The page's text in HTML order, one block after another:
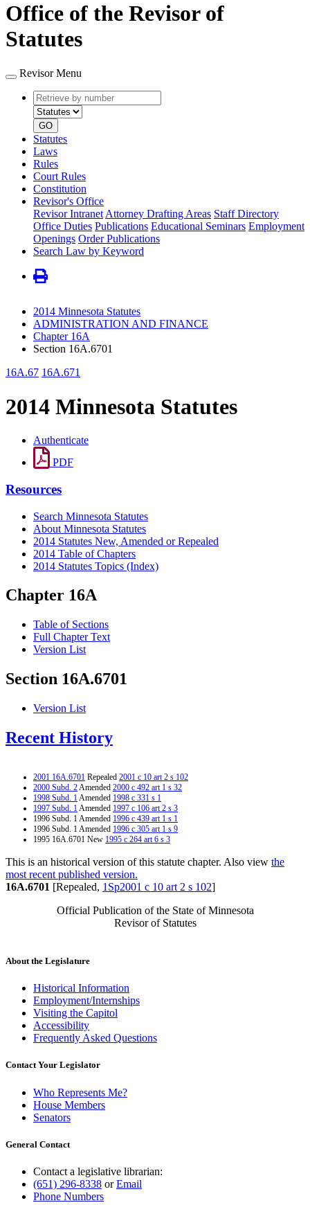
Office of the Revisor of
Statutes
Revisor Menu
Retrieve
by
number
type
GO
Statutes
Laws
Rules
Court Rules
Constitution
Revisor's Office
Revisor Intranet Attorney Drafting Areas Staff Directory
Office Duties Publications Educational Seminars Employment
Openings Order Publications
Search Law by Keyword
2014 Minnesota Statutes
ADMINISTRATION AND FINANCE
Chapter 16A
Section 16A.6701
16A.67 16A.671
2014 Minnesota Statutes
Authenticate
PDF
Resources
Search Minnesota Statutes
About Minnesota Statutes
2014 Statutes New, Amended or Repealed
2014 Table of Chapters
2014 Statutes Topics (Index)
Chapter 16A
Table of Sections
Full Chapter Text
Version List
Section 16A.6701
Version List
Recent History
2001 16A.6701 Repealed 2001 c 10 art 2 s 102
2000 Subd. 2Amended 2000 c 492 art 1 s 32
1998 Subd. 1Amended 1998 c 331 s 1
1997 Subd. 1Amended 1997 c 106 art 2 s 3
1996 Subd. 1 Amended 1996 c 439 art 1 s 1
1996 Subd. 1 Amended 1996 c 305 art 1 s 9
1995 16A.6701 New 1995 c 264 art 6 s 3
This is an historical version of this statute chapter. Also view the
most recent published version.
16A.6701 [Repealed, 1Sp2001 c 10 art 2 s 102]
Official Publication of the State of Minnesota
Revisor of Statutes
About the Legislature
Historical Information
Employment/Internships
Visiting the Capitol
Accessibility
Frequently Asked Questions
Contact Your Legislator
Who Represents Me?
House Members
Senators
General Contact
Contact a legislative librarian:
(651) 296-8338 orEmail
Phone Numbers